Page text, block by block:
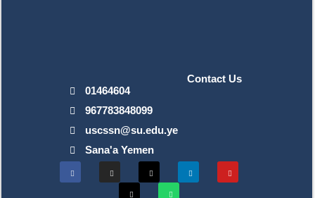
Contact Us
01464604
967783848099
uscssn@su.edu.ye
Sana'a Yemen